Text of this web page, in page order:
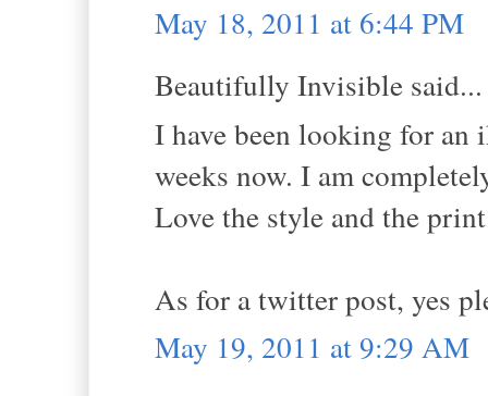
May 18, 2011 at 6:44 PM
Beautifully Invisible said...
I have been looking for an
weeks now. I am
Love the style and the
As for a twitter post, yes
May 19, 2011 at 9:29 AM